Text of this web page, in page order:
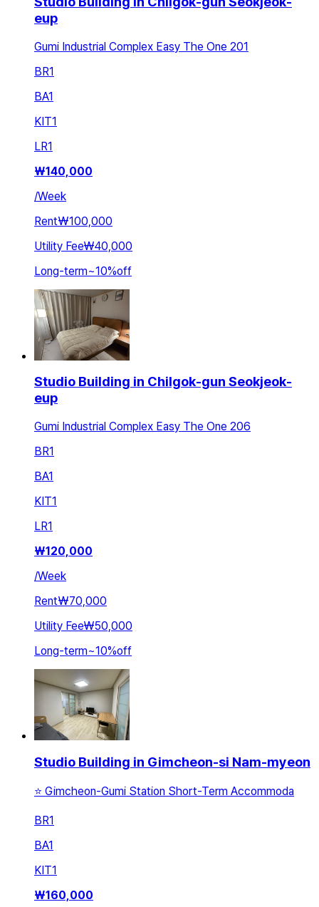
eup
Gumi Industrial Complex Easy The One 201
BR1
BA1
KIT1
LR1
₩140,000
/Week
Rent₩100,000
Utility Fee₩40,000
Long-term~10%off
Studio Building in Chilgok-gun Seokjeok-
eup
Gumi Industrial Complex Easy The One 206
BR1
BA1
KIT1
LR1
₩120,000
/Week
Rent₩70,000
Utility Fee₩50,000
Long-term~10%off
Studio Building in Gimcheon-si Nam-myeon
⭐️ Gimcheon-Gumi Station Short-Term Accommoda
BR1
BA1
KIT1
₩160,000